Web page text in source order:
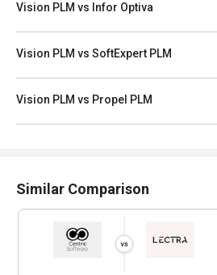
Vision PLM vs Infor Optiva
Vision PLM vs SoftExpert PLM
Vision PLM vs Propel PLM
Similar Comparison